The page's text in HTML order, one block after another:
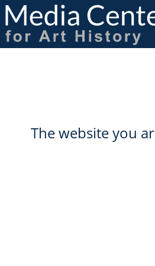
Skip
main
content
The website you